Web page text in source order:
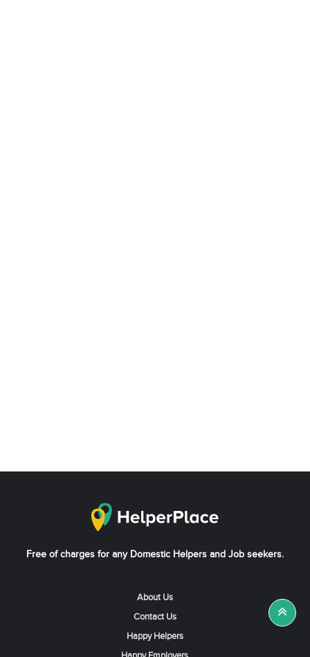
Free of charges for any Domestic Helpers and Job seekers.
About Us
Contact Us
Happy Helpers